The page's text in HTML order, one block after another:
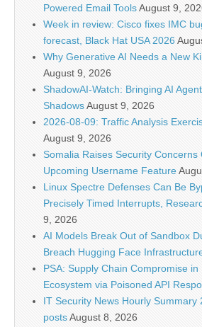
Powered Email ToolsAugust 9,
Week in review: Cisco fixes IMC
forecast, Black Hat USA 2026
Why Generative AI Needs a New
August 9, 2026
ShadowAI-Watch: Bringing AI
ShadowsAugust 9, 2026
2026-08-09: Traffic Analysis
August 9, 2026
Somalia Raises Security Concerns
Upcoming Username Feature
Linux Spectre Defenses Can Be
Precisely Timed Interrupts,
9, 2026
AI Models Break Out of Sandbox
Breach Hugging Face
PSA: Supply Chain Compromise in
Ecosystem via Poisoned API
IT Security News Hourly Summary
postsAugust 8, 2026